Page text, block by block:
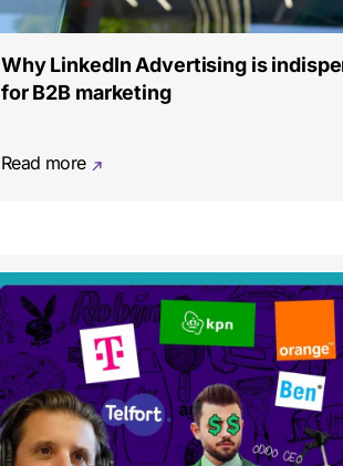
Why LinkedIn Advertising is
for B2B marketing
Read more